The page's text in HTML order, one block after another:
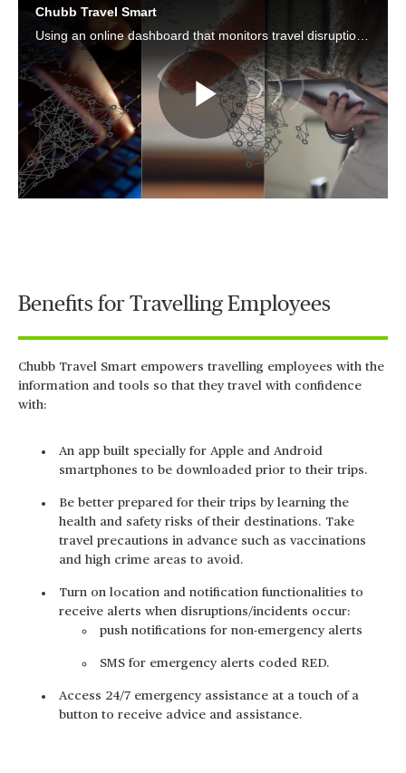
Chubb Travel Smart
Using an online dashboard that monitors travel disruptions in real-time, HR and risk managers are able to locate and notify their travelling employees. At a touch of a button to access 24/7 emergency assistance, employees travel with confidence.
Play
Benefits for Travelling Employees
Chubb Travel Smart empowers travelling employees with the
information and tools so that they travel with confidence
with:
An app built specially for Apple and Android
smartphones to be downloaded prior to their trips.
Be better prepared for their trips by learning the
health and safety risks of their destinations. Take
travel precautions in advance such as vaccinations
and high crime areas to avoid.
Turn on location and notification functionalities to
receive alerts when disruptions/incidents occur:
push notifications for non-emergency alerts
SMS for emergency alerts coded RED.
Access 24/7 emergency assistance at a touch of a
button to receive advice and assistance.